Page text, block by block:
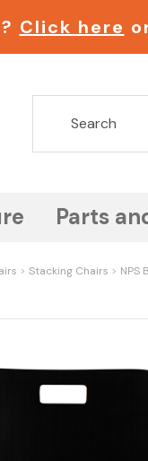
Click here
Parts
Stacking Chairs NPS